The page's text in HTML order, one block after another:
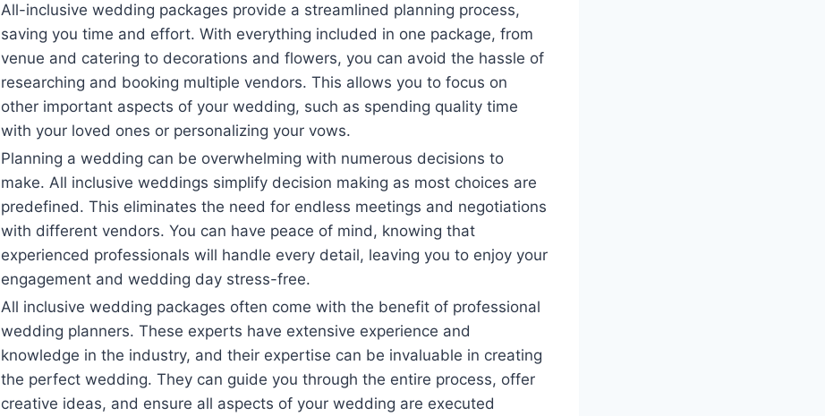
All-inclusive wedding packages provide a streamlined planning process,
saving you time and effort. With everything included in one package, from
venue and catering to decorations and flowers, you can avoid the hassle of
researching and booking multiple vendors. This allows you to focus on
other important aspects of your wedding, such as spending quality time
with your loved ones or personalizing your vows.
Planning a wedding can be overwhelming with numerous decisions to
make. All inclusive weddings simplify decision making as most choices are
predefined. This eliminates the need for endless meetings and negotiations
with different vendors. You can have peace of mind, knowing that
experienced professionals will handle every detail, leaving you to enjoy your
engagement and wedding day stress-free.
All inclusive wedding packages often come with the benefit of professional
wedding planners. These experts have extensive experience and
knowledge in the industry, and their expertise can be invaluable in creating
the perfect wedding. They can guide you through the entire process, offer
creative ideas, and ensure all aspects of your wedding are executed